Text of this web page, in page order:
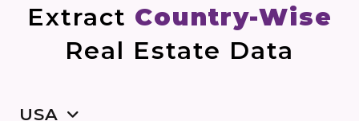
Extract Country-Wise
Real Estate Data
USA